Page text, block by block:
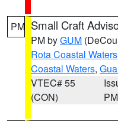
PM Small Craft
PM byGUM
Rota Coastal Waters
Coastal Waters,
VTEC# 55
(CON)
PM